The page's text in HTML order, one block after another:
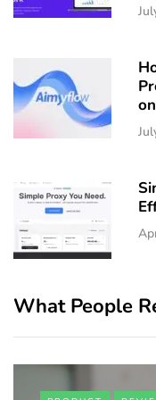
What People